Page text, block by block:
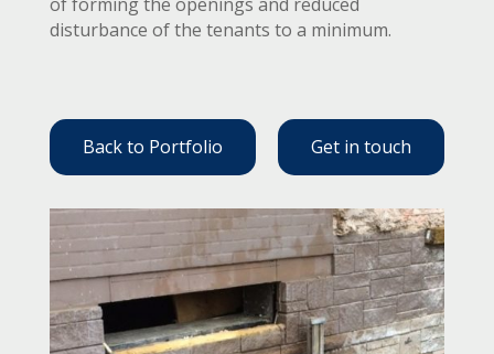
disturbance of the tenants to a minimum.
Get in touch
Back to Portfolio